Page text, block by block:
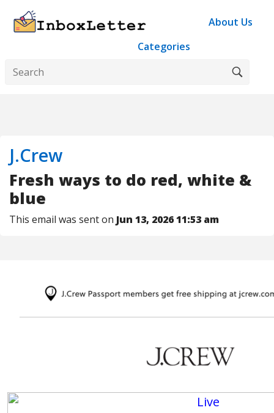
About Us
Categories
J.Crew
Fresh ways to do red, white &
blue
This email was sent on Jun 13, 2026 11:53 am